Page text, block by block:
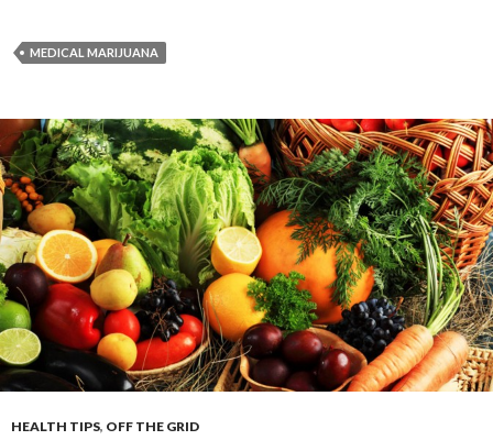
MEDICAL MARIJUANA
HEALTH TIPS, OFF THE GRID